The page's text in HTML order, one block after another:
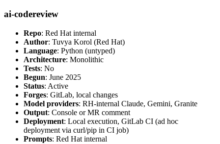
ai-codereview
Repo: Red Hat internal
Author: Tuvya Korol (Red Hat)
Language: Python (untyped)
Architecture: Monolithic
Tests: No
Begun: June 2025
Status: Active
Forges: GitLab, local changes
Model providers: RH-internal Claude, Gemini, Granite
Output: Console or MR comment
Deployment: Local execution, GitLab CI (ad hoc
deployment via curl/pip in CI job)
Prompts: Red Hat internal